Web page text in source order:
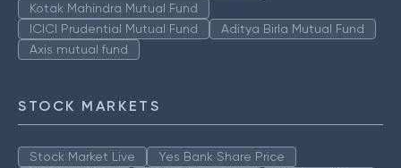
Kotak Mahindra Mutual Fund
ICICI Prudential Mutual Fund
Aditya Birla Mutual Fund
Axis mutual fund
STOCK MARKETS
Stock Market Live
Yes Bank Share Price